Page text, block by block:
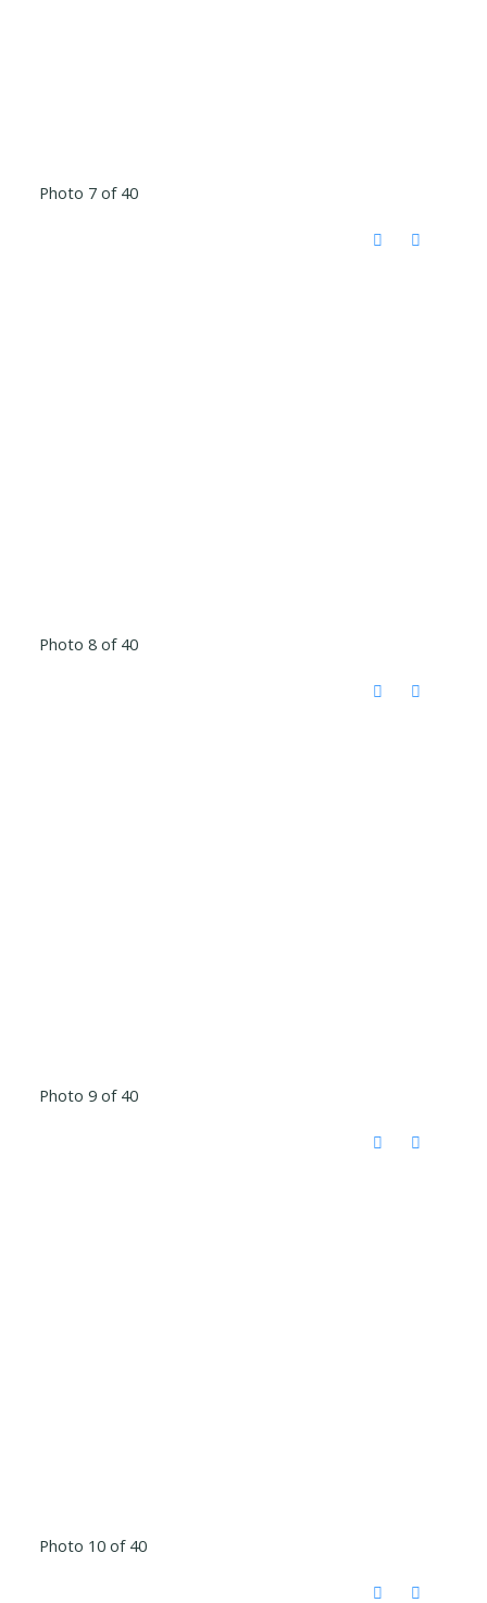
Photo 7 of 40
Photo 8 of 40
Photo 9 of 40
Photo 10 of 40